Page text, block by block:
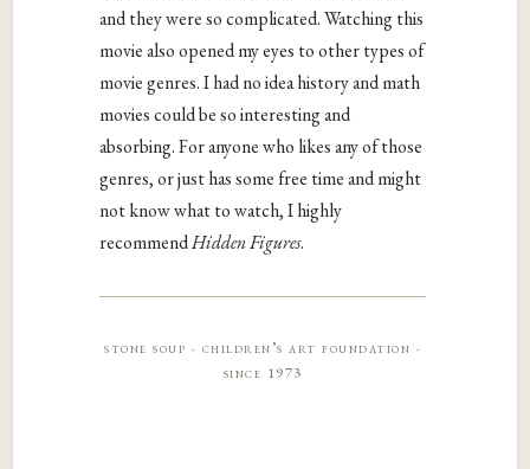
and they were so complicated. Watching this
movie also opened my eyes to other types of
movie genres. I had no idea history and math
movies could be so interesting and
absorbing. For anyone who likes any of those
genres, or just has some free time and might
not know what to watch, I highly
recommendHidden Figures.
stone soup · children’s art foundation ·
since 1973